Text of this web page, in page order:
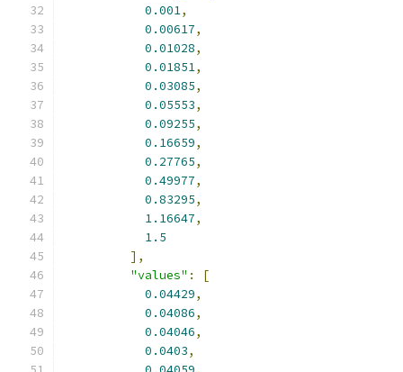
0.001,
0.00617,
0.01028,
0.01851,
0.03085,
0.05553,
0.09255,
0.16659,
0.27765,
0.49977,
0.83295,
1.16647,
1.5
],
"values" :
[
0.04429,
0.04086,
0.04046,
0.0403,